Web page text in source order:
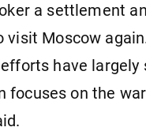
a settlement
visit Moscow
have largely
focuses on the